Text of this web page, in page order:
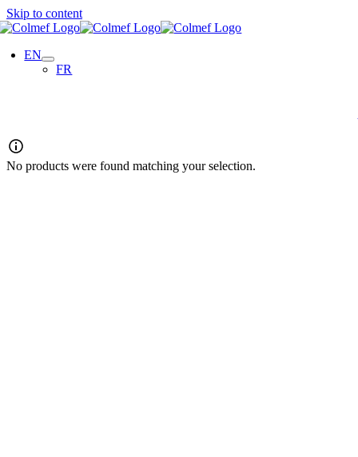
Skip to content
EN
FR
No products were found matching your selection.